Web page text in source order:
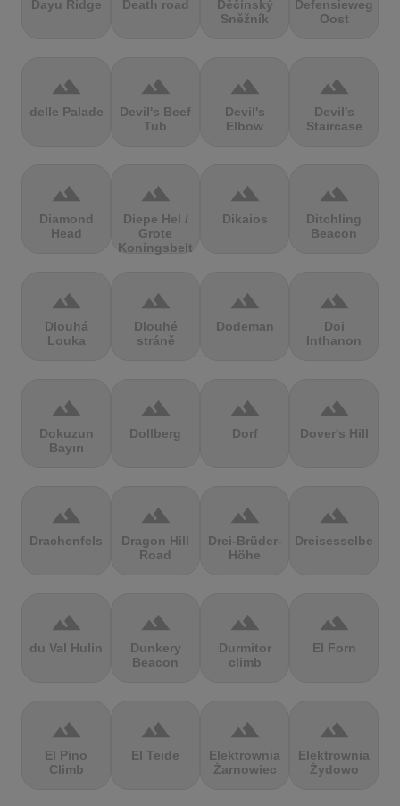
Dayu Ridge Death road
Děčínský
Sněžník
Defensieweg
Oost
terrain
delle Palade
terrain
Devil's Beef
Tub
terrain
Devil's
Elbow
terrain
Devil's
Staircase
terrain
Diamond
Head
terrain
Diepe Hel /
Grote
Koningsbelt
terrain
Dikaios
terrain
Ditchling
Beacon
terrain
Dlouhá
Louka
terrain
Dlouhé
stráně
terrain
Dodeman
terrain
Doi
Inthanon
terrain
Dokuzun
Bayırı
terrain
Dollberg
terrain
Dorf
terrain
Dover's Hill
terrain
Drachenfels
terrain
Dragon Hill
Road
terrain
Drei-Brüder-
Höhe
terrain
Dreisesselberg
terrain
du Val Hulin
terrain
Dunkery
Beacon
terrain
Durmitor
climb
terrain
El Forn
terrain
El Pino
Climb
terrain
El Teide
terrain
Elektrownia
Żarnowiec
terrain
Elektrownia
Żydowo